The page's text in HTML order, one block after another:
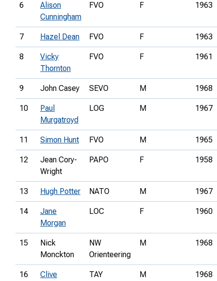
6
Alison
Cunningham
FVO F 1963
7 Hazel Dean FVO F 1963
8
Vicky
Thornton
FVO F 1961
9 John Casey SEVO M 1968
10
Paul
Murgatroyd
LOG M 1967
11 Simon Hunt FVO M 1965
12
Jean Cory-
Wright
PAPO F 1958
13 Hugh Potter NATO M 1967
14
Jane
Morgan
LOC F 1960
15
Nick
Monckton
NW
Orienteering
M 1968
16
Clive
TAY M 1968